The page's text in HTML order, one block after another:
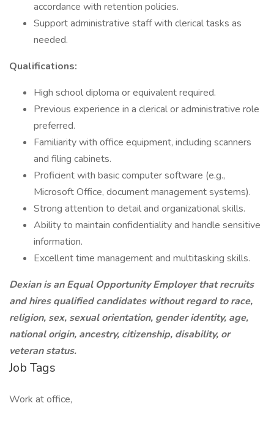
accordance with retention policies.
Support administrative staff with clerical tasks as
needed.
Qualifications:
High school diploma or equivalent required.
Previous experience in a clerical or administrative role
preferred.
Familiarity with office equipment, including scanners
and filing cabinets.
Proficient with basic computer software (e.g.,
Microsoft Office, document management systems).
Strong attention to detail and organizational skills.
Ability to maintain confidentiality and handle sensitive
information.
Excellent time management and multitasking skills.
Dexian is an Equal Opportunity Employer that recruits
and hires qualified candidates without regard to race,
religion, sex, sexual orientation, gender identity, age,
national origin, ancestry, citizenship, disability, or
veteran status.
Job Tags
Work at office,